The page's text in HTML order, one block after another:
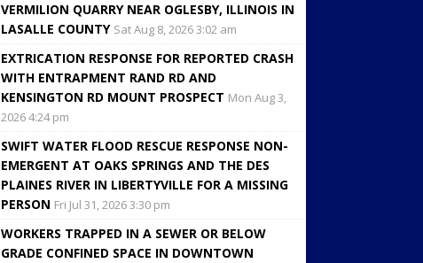
VERMILION QUARRY NEAR OGLESBY, ILLINOIS IN
LASALLE COUNTY Sat Aug 8, 2026 3:02 am
EXTRICATION RESPONSE FOR REPORTED CRASH
WITH ENTRAPMENT RAND RD AND
KENSINGTON RD MOUNT PROSPECT Mon Aug 3,
2026 4:24 pm
SWIFT WATER FLOOD RESCUE RESPONSE NON-
EMERGENT AT OAKS SPRINGS AND THE DES
PLAINES RIVER IN LIBERTYVILLE FOR A MISSING
PERSON Fri Jul 31, 2026 3:30 pm
WORKERS TRAPPED IN A SEWER OR BELOW
GRADE CONFINED SPACE IN DOWNTOWN